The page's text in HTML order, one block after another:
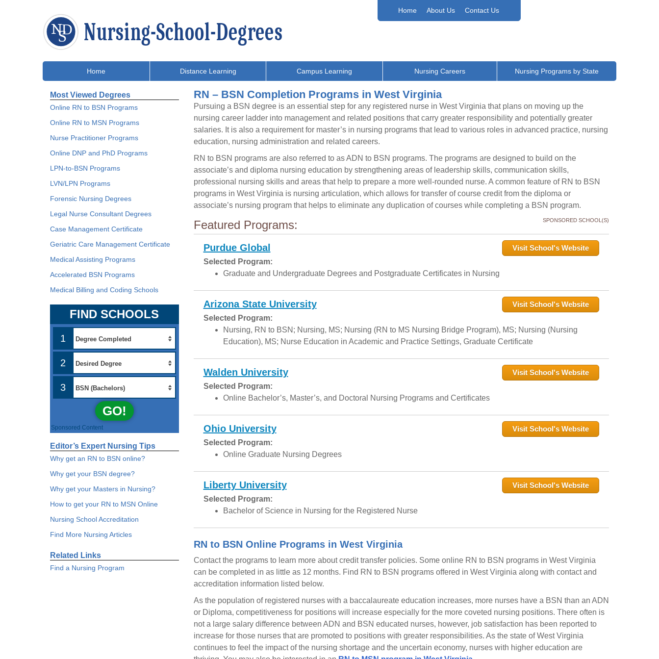
Home About Us Contact Us
Home Distance Learning Campus Learning Nursing Careers Nursing Programs by State
RN – BSN Completion Programs in West Virginia
Pursuing a BSN degree is an essential step for any registered nurse in West Virginia that plans on moving up the
nursing career ladder into management and related positions that carry greater responsibility and potentially greater
salaries. It is also a requirement for master’s in nursing programs that lead to various roles in advanced practice, nursing
education, nursing administration and related careers.
RN to BSN programs are also referred to as ADN to BSN programs. The programs are designed to build on the
associate’s and diploma nursing education by strengthening areas of leadership skills, communication skills,
professional nursing skills and areas that help to prepare a more well-rounded nurse. A common feature of RN to BSN
programs in West Virginia is nursing articulation, which allows for transfer of course credit from the diploma or
associate’s nursing program that helps to eliminate any duplication of courses while completing a BSN program.
Featured Programs: SPONSORED SCHOOL(S)
Purdue Global
Visit School's Website
Selected Program:
Graduate and Undergraduate Degrees and Postgraduate Certificates in Nursing
Arizona State University
Visit School's Website
Selected Program:
Nursing, RN to BSN; Nursing, MS; Nursing (RN to MS Nursing Bridge Program), MS; Nursing (Nursing
Education), MS; Nurse Education in Academic and Practice Settings, Graduate Certificate
Walden University
Visit School's Website
Selected Program:
Online Bachelor’s, Master’s, and Doctoral Nursing Programs and Certificates
Ohio University
Visit School's Website
Selected Program:
Online Graduate Nursing Degrees
Liberty University
Visit School's Website
Selected Program:
Bachelor of Science in Nursing for the Registered Nurse
RN to BSN Online Programs in West Virginia
Contact the programs to learn more about credit transfer policies. Some online RN to BSN programs in West Virginia
can be completed in as little as 12 months. Find RN to BSN programs offered in West Virginia along with contact and
accreditation information listed below.
As the population of registered nurses with a baccalaureate education increases, more nurses have a BSN than an ADN
or Diploma, competitiveness for positions will increase especially for the more coveted nursing positions. There often is
not a large salary difference between ADN and BSN educated nurses, however, job satisfaction has been reported to
increase for those nurses that are promoted to positions with greater responsibilities. As the state of West Virginia
continues to feel the impact of the nursing shortage and the uncertain economy, nurses with higher education are
Most Viewed Degrees
Online RN to BSN Programs
Online RN to MSN Programs
Nurse Practitioner Programs
Online DNP and PhD Programs
LPN-to-BSN Programs
LVN/LPN Programs
Forensic Nursing Degrees
Legal Nurse Consultant Degrees
Case Management Certificate
Geriatric Care Management Certificate
Medical Assisting Programs
Accelerated BSN Programs
Medical Billing and Coding Schools
FIND SCHOOLS
1
2
3
GO!
Sponsored Content
Editor’s Expert Nursing Tips
Why get an RN to BSN online?
Why get your BSN degree?
Why get your Masters in Nursing?
How to get your RN to MSN Online
Nursing School Accreditation
Find More Nursing Articles
Related Links
Find a Nursing Program